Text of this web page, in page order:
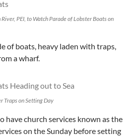
PEI, to Watch Parade of Lobster Boats on
of boats, heavy laden with traps,
a wharf.
Traps on Setting Day
have church services known as the
on the Sunday before setting